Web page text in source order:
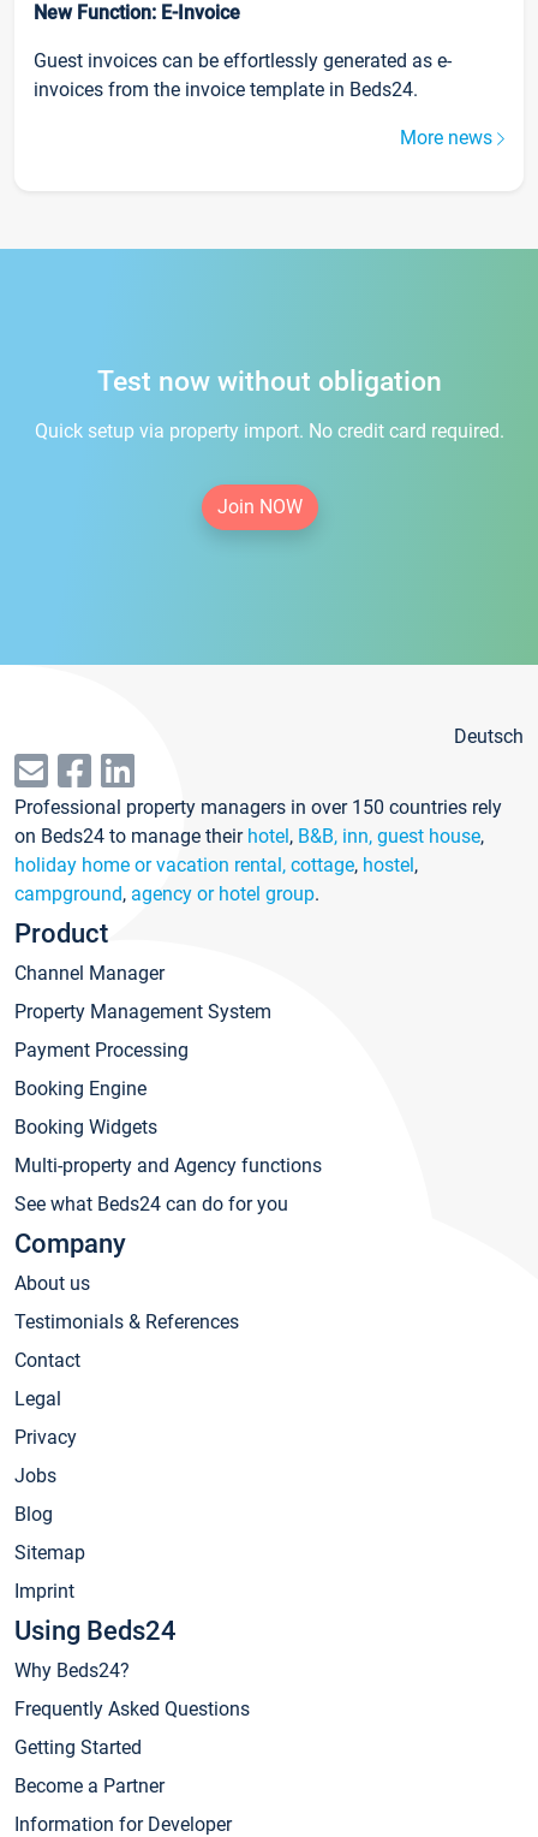
New Function: E-Invoice
Guest invoices can be effortlessly generated as e-
invoices from the invoice template in Beds24.
More news
Test now without obligation
Quick setup via property import. No credit card required.
Join NOW
Deutsch
Professional property managers in over 150 countries rely
on Beds24 to manage their hotel, B&B, inn, guest house,
holiday home or vacation rental, cottage, hostel,
campground, agency or hotel group.
Product
Channel Manager
Property Management System
Payment Processing
Booking Engine
Booking Widgets
Multi-property and Agency functions
See what Beds24 can do for you
Company
About us
Testimonials & References
Contact
Legal
Privacy
Jobs
Blog
Sitemap
Imprint
Using Beds24
Why Beds24?
Frequently Asked Questions
Getting Started
Become a Partner
Information for Developer